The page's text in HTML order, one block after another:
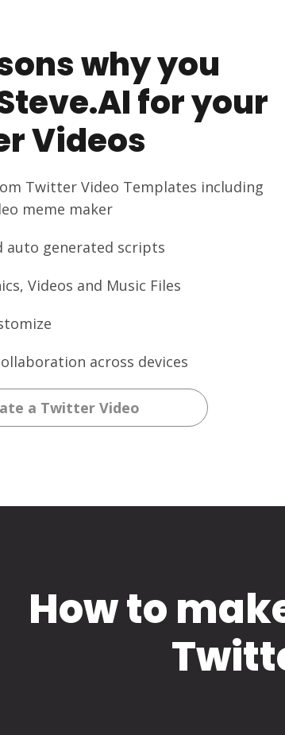
why you
for your
Videos
Twitter Video Templates including
meme maker
auto generated scripts
Videos and Music Files
across devices
a Twitter Video
How to